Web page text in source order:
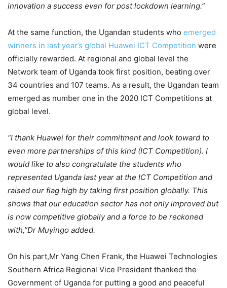
innovation a success even for post lockdown learning.”
At the same function, the Ugandan students who emerged
winners in last year’s global Huawei ICT Competition were
officially rewarded. At regional and global level the
Network team of Uganda took first position, beating over
34 countries and 107 teams. As a result, the Ugandan team
emerged as number one in the 2020 ICT Competitions at
global level.
“I thank Huawei for their commitment and look toward to
even more partnerships of this kind (ICT Competition). I
would like to also congratulate the students who
represented Uganda last year at the ICT Competition and
raised our flag high by taking first position globally. This
shows that our education sector has not only improved but
is now competitive globally and a force to be reckoned
with,”Dr Muyingo added.
On his part,Mr Yang Chen Frank, the Huawei Technologies
Southern Africa Regional Vice President thanked the
Government of Uganda for putting a good and peaceful